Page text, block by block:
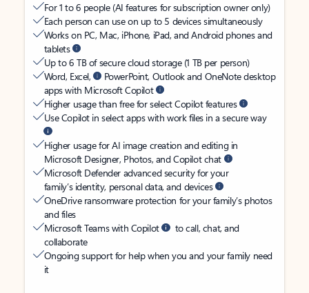
For 1 to 6 people (AI features for subscription owner only)
Each person can use on up to 5 devices simultaneously
Works on PC, Mac, iPhone, iPad, and Android phones and
tablets
Up to 6 TB of secure cloud storage (1 TB per person)
Word, Excel,
PowerPoint, Outlook and OneNote desktop
apps with Microsoft Copilot
Higher usage than free for select Copilot features
Use Copilot in select apps with work files in a secure way
Higher usage for AI image creation and editing in
Microsoft Designer, Photos, and Copilot chat
Microsoft Defender advanced security for your
family’s identity, personal data, and devices
OneDrive ransomware protection for your family’s photos
and files
Microsoft Teams with Copilot
to call, chat, and
collaborate
Ongoing support for help when you and your family need
it